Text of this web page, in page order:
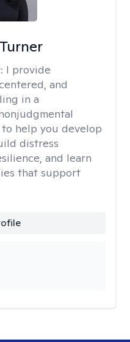
I provide
and
in a
help you develop
distress
and learn
that support